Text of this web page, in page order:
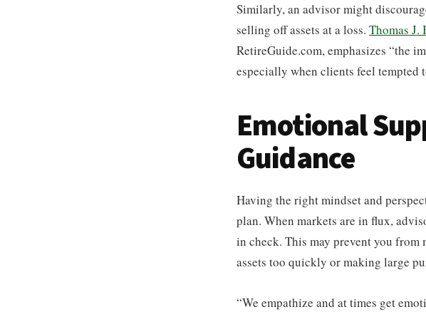
Similarly, an advisor might
selling off assets at a loss. Thomas J.
RetireGuide.com, emphasizes “the
especially when clients feel tempted
Emotional
Guidance
Having the right mindset and
plan. When markets are in flux,
in check. This may prevent you
assets too quickly or making large
“We empathize and at times get